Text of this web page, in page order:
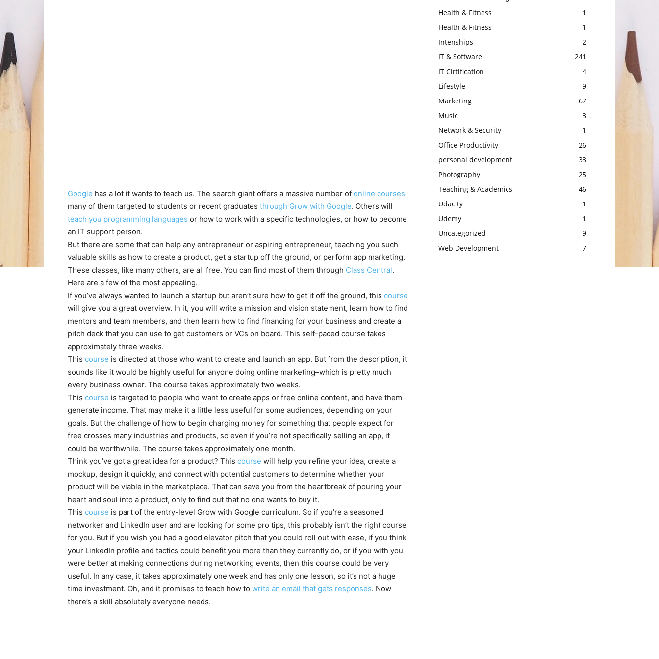
Google has a lot it wants to teach us. The search giant offers a massive number of online courses,
many of them targeted to students or recent graduates through Grow with Google. Others will
teach you programming languages or how to work with a specific technologies, or how to become
an IT support person.
But there are some that can help any entrepreneur or aspiring entrepreneur, teaching you such
valuable skills as how to create a product, get a startup off the ground, or perform app marketing.
These classes, like many others, are all free. You can find most of them through Class Central.
Here are a few of the most appealing.
If you’ve always wanted to launch a startup but aren’t sure how to get it off the ground, this course
will give you a great overview. In it, you will write a mission and vision statement, learn how to find
mentors and team members, and then learn how to find financing for your business and create a
pitch deck that you can use to get customers or VCs on board. This self-paced course takes
approximately three weeks.
This course is directed at those who want to create and launch an app. But from the description, it
sounds like it would be highly useful for anyone doing online marketing–which is pretty much
every business owner. The course takes approximately two weeks.
This course is targeted to people who want to create apps or free online content, and have them
generate income. That may make it a little less useful for some audiences, depending on your
goals. But the challenge of how to begin charging money for something that people expect for
free crosses many industries and products, so even if you’re not specifically selling an app, it
could be worthwhile. The course takes approximately one month.
Think you’ve got a great idea for a product? This course will help you refine your idea, create a
mockup, design it quickly, and connect with potential customers to determine whether your
product will be viable in the marketplace. That can save you from the heartbreak of pouring your
heart and soul into a product, only to find out that no one wants to buy it.
This course is part of the entry-level Grow with Google curriculum. So if you’re a seasoned
networker and LinkedIn user and are looking for some pro tips, this probably isn’t the right course
for you. But if you wish you had a good elevator pitch that you could roll out with ease, if you think
your LinkedIn profile and tactics could benefit you more than they currently do, or if you with you
were better at making connections during networking events, then this course could be very
useful. In any case, it takes approximately one week and has only one lesson, so it’s not a huge
time investment. Oh, and it promises to teach how to write an email that gets responses. Now
there’s a skill absolutely everyone needs.
Health & Fitness
1
Health & Fitness
1
Intenships
2
IT & Software
241
IT Cirtification
4
Lifestyle
9
Marketing
67
Music
3
Network & Security
1
Office Productivity
26
personal development
33
Photography
25
Teaching & Academics
46
Udacity
1
Udemy
1
Uncategorized
9
Web Development
7